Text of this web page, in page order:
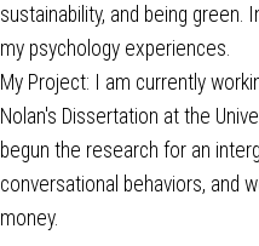
sustainability, and being green.
my psychology experiences.
My Project: I am currently
Nolan's Dissertation at the
begun the research for an
conversational behaviors, and
money.